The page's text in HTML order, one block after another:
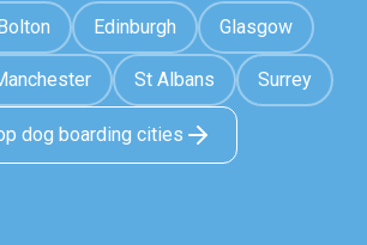
Edinburgh Glasgow
St Albans Surrey
dog boarding cities